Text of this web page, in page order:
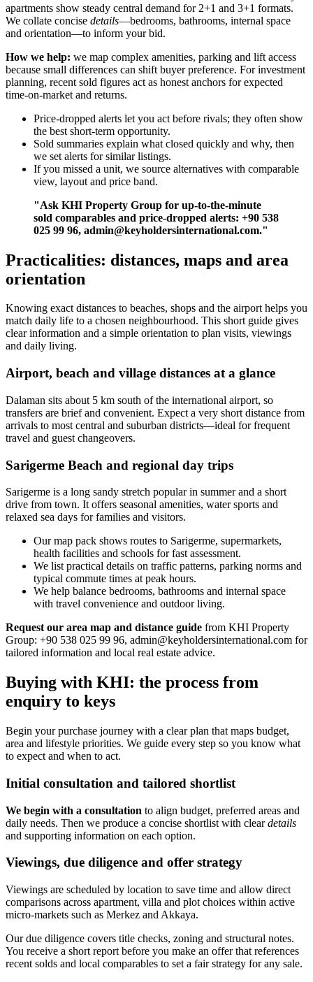
apartments show steady central demand for 2+1 and 3+1 formats.
We collate concise details—bedrooms, bathrooms, internal space
and orientation—to inform your bid.
How we help: we map complex amenities, parking and lift access
because small differences can shift buyer preference. For investment
planning, recent sold figures act as honest anchors for expected
time-on-market and returns.
Price-dropped alerts let you act before rivals; they often show
the best short-term opportunity.
Sold summaries explain what closed quickly and why, then
we set alerts for similar listings.
If you missed a unit, we source alternatives with comparable
view, layout and price band.
"Ask KHI Property Group for up-to-the-minute
sold comparables and price-dropped alerts: +90 538
025 99 96, admin@keyholdersinternational.com."
Practicalities: distances, maps and area
orientation
Knowing exact distances to beaches, shops and the airport helps you
match daily life to a chosen neighbourhood. This short guide gives
clear information and a simple orientation to plan visits, viewings
and daily living.
Airport, beach and village distances at a glance
Dalaman sits about 5 km south of the international airport, so
transfers are brief and convenient. Expect a very short distance from
arrivals to most central and suburban districts—ideal for frequent
travel and guest changeovers.
Sarigerme Beach and regional day trips
Sarigerme is a long sandy stretch popular in summer and a short
drive from town. It offers seasonal amenities, water sports and
relaxed sea days for families and visitors.
Our map pack shows routes to Sarigerme, supermarkets,
health facilities and schools for fast assessment.
We list practical details on traffic patterns, parking norms and
typical commute times at peak hours.
We help balance bedrooms, bathrooms and internal space
with travel convenience and outdoor living.
Request our area map and distance guide from KHI Property
Group: +90 538 025 99 96, admin@keyholdersinternational.com for
tailored information and local real estate advice.
Buying with KHI: the process from
enquiry to keys
Begin your purchase journey with a clear plan that maps budget,
area and lifestyle priorities. We guide every step so you know what
to expect and when to act.
Initial consultation and tailored shortlist
We begin with a consultation to align budget, preferred areas and
daily needs. Then we produce a concise shortlist with cleardetails
and supporting information on each option.
Viewings, due diligence and offer strategy
Viewings are scheduled by location to save time and allow direct
comparisons across apartment, villa and plot choices within active
micro-markets such as Merkez and Akkaya.
Our due diligence covers title checks, zoning and structural notes.
You receive a short report before you make an offer that references
recent solds and local comparables to set a fair strategy for any sale.